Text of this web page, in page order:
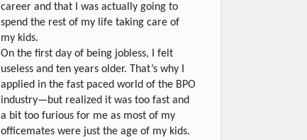
career and that I was actually going to
spend the rest of my life taking care of
my kids.
On the first day of being jobless, I felt
useless and ten years older. That’s why I
applied in the fast paced world of the BPO
industry—but realized it was too fast and
a bit too furious for me as most of my
officemates were just the age of my kids.